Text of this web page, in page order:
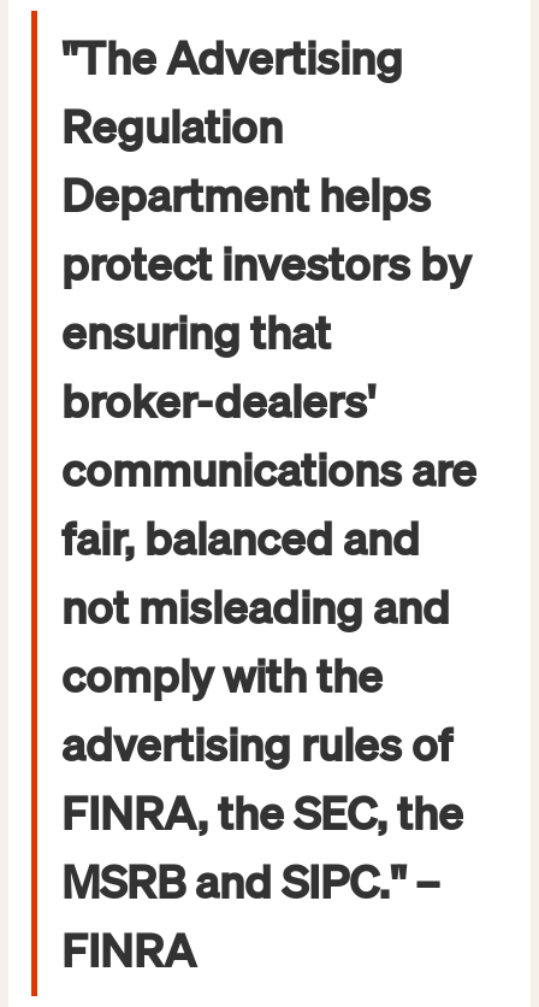
"The Advertising
Regulation
Department helps
protect investors by
ensuring that
broker-dealers'
communications are
fair, balanced and
not misleading and
comply with the
advertising rules of
FINRA, the SEC, the
MSRB and SIPC." –
FINRA